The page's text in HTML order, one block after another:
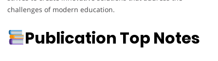
challenges of modern education.
Publication Top Notes